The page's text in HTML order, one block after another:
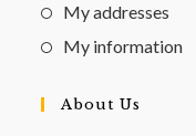
My addresses
My information
About Us